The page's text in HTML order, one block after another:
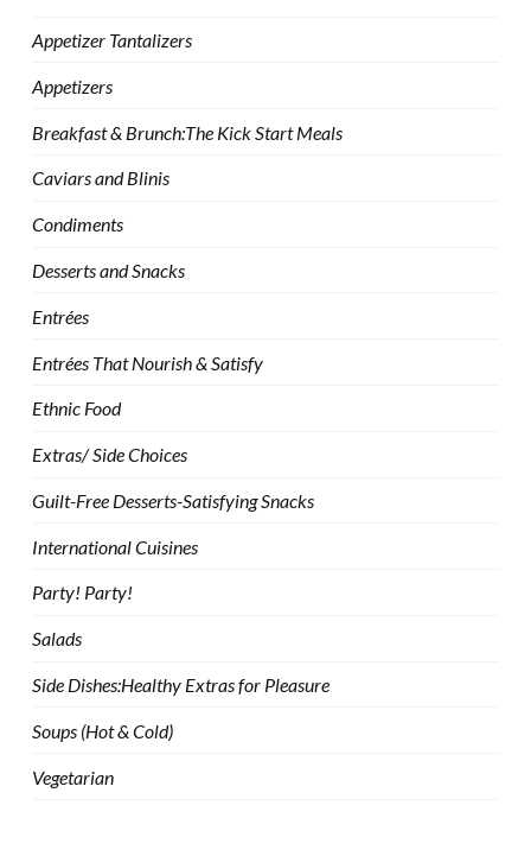
Appetizer Tantalizers
Appetizers
Breakfast & Brunch:The Kick Start Meals
Caviars and Blinis
Condiments
Desserts and Snacks
Entrées
Entrées That Nourish & Satisfy
Ethnic Food
Extras/ Side Choices
Guilt-Free Desserts-Satisfying Snacks
International Cuisines
Party! Party!
Salads
Side Dishes:Healthy Extras for Pleasure
Soups (Hot & Cold)
Vegetarian